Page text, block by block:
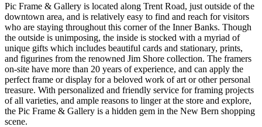
Pic Frame & Gallery is located along Trent Road, just outside of the
downtown area, and is relatively easy to find and reach for visitors
who are staying throughout this corner of the Inner Banks. Though
the outside is unimposing, the inside is stocked with a myriad of
unique gifts which includes beautiful cards and stationary, prints,
and figurines from the renowned Jim Shore collection. The framers
on-site have more than 20 years of experience, and can apply the
perfect frame or display for a beloved work of art or other personal
treasure. With personalized and friendly service for framing projects
of all varieties, and ample reasons to linger at the store and explore,
the Pic Frame & Gallery is a hidden gem in the New Bern shopping
scene.